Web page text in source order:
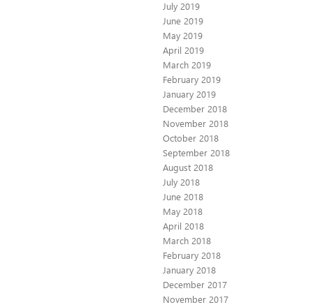
July 2019
June 2019
May 2019
April 2019
March 2019
February 2019
January 2019
December 2018
November 2018
October 2018
September 2018
August 2018
July 2018
June 2018
May 2018
April 2018
March 2018
February 2018
January 2018
December 2017
November 2017